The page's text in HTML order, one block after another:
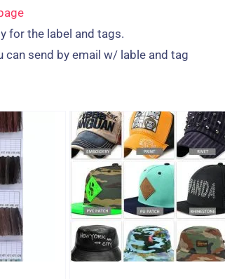
for the label and tags.
send by email w/ lable and tag